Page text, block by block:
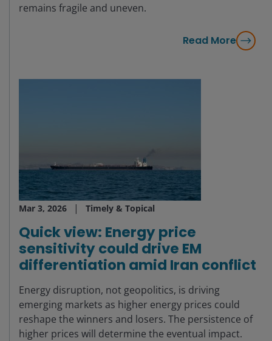
remains fragile and uneven.
Read More
Mar 3, 2026 Timely & Topical
Quick view: Energy price
sensitivity could drive EM
differentiation amid Iran conflict
Energy disruption, not geopolitics, is driving
emerging markets as higher energy prices could
reshape the winners and losers. The persistence of
higher prices will determine the eventual impact.